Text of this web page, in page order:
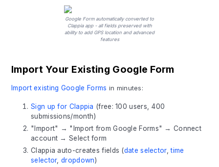
Google Form automatically converted to
Clappia app - all fields preserved with
ability to add GPS location and advanced
features
Import Your Existing Google Form
Import existing Google Forms in minutes:
Sign up for Clappia (free: 100 users, 400
submissions/month)
"Import" → "Import from Google Forms" → Connect
account → Select form
Clappia auto-creates fields (date selector,time
selector,dropdown)